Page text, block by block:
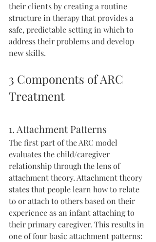
their clients by creating a routine
structure in therapy that provides a
safe, predictable setting in which to
address their problems and develop
new skills.
3 Components of ARC
Treatment
1. Attachment Patterns
The first part of the ARC model
evaluates the child/caregiver
relationship through the lens of
attachment theory. Attachment theory
states that people learn how to relate
to or attach to others based on their
experience as an infant attaching to
their primary caregiver. This results in
one of four basic attachment patterns: